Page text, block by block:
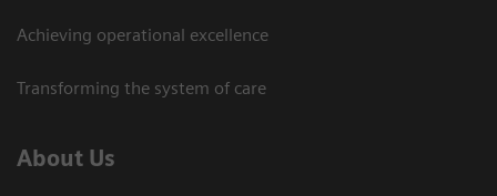
Achieving operational excellence​
Transforming the system of care
About Us